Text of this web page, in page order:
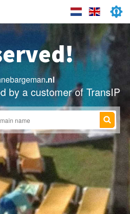
.nl
by a customer of TransIP